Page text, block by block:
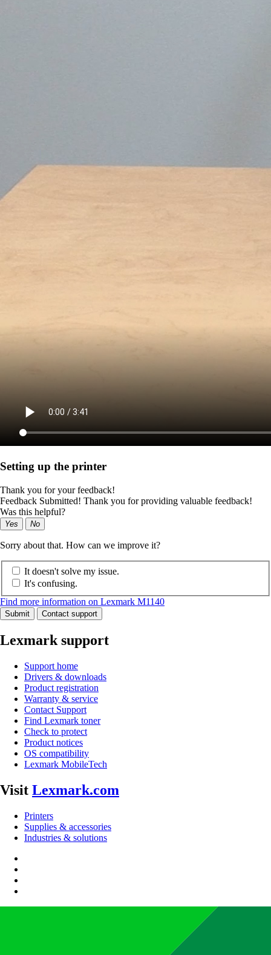
Setting up the printer
Thank you for your feedback!
Feedback Submitted! Thank you for providing valuable feedback!
Was this helpful?
Yes No
Sorry about that. How can we improve it?
It doesn't solve my issue.
It's confusing.
Find more information on Lexmark M1140
Submit Contact support
Lexmark support
Support home
Drivers & downloads
Product registration
Warranty & service
Contact Support
Find Lexmark toner
Check to protect
Product notices
OS compatibility
Lexmark MobileTech
Visit Lexmark.com
Printers
Supplies & accessories
Industries & solutions